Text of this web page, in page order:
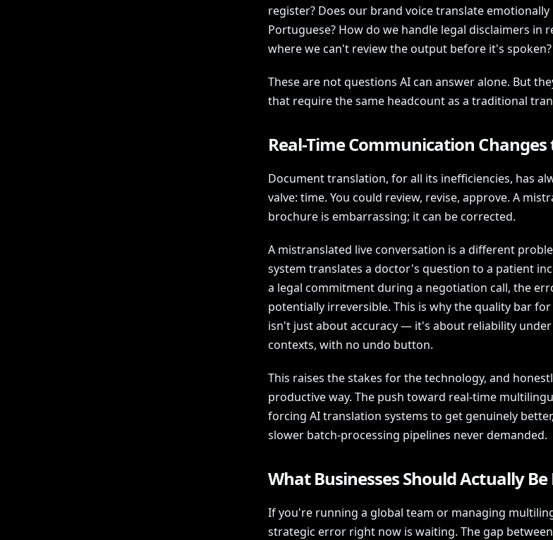
register? Does our brand voice translate emotionally
Portuguese? How do we handle legal disclaimers in
where we can't review the output before it's spoken?
These are not questions AI can answer alone. But
that require the same headcount as a traditional
Real-Time Communication Changes
Document translation, for all its inefficiencies, has
valve: time. You could review, revise, approve. A
brochure is embarrassing; it can be corrected.
A mistranslated live conversation is a different
system translates a doctor's question to a patient
a legal commitment during a negotiation call, the
potentially irreversible. This is why the quality bar
isn't just about accuracy — it's about reliability
contexts, with no undo button.
This raises the stakes for the technology, and
productive way. The push toward real-time
forcing AI translation systems to get genuinely
slower batch-processing pipelines never demanded.
What Businesses Should Actually
If you're running a global team or managing
strategic error right now is waiting. The gap